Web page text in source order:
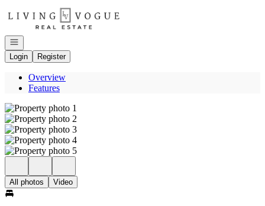
Go to: Homepage
Open navigation
Login
Register
Overview
Features
All photos Video